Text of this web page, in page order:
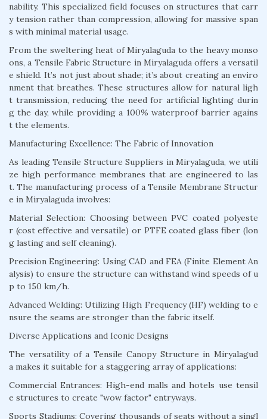
nability. This specialized field focuses on structures that carr
y tension rather than compression, allowing for massive span
s with minimal material usage.
From the sweltering heat of Miryalaguda to the heavy monso
ons, a Tensile Fabric Structure in Miryalaguda offers a versatil
e shield. It’s not just about shade; it’s about creating an enviro
nment that breathes. These structures allow for natural ligh
t transmission, reducing the need for artificial lighting durin
g the day, while providing a 100% waterproof barrier agains
t the elements.
Manufacturing Excellence: The Fabric of Innovation
As leading Tensile Structure Suppliers in Miryalaguda, we utili
ze high performance membranes that are engineered to las
t. The manufacturing process of a Tensile Membrane Structur
e in Miryalaguda involves:
Material Selection: Choosing between PVC coated polyeste
r (cost effective and versatile) or PTFE coated glass fiber (lon
g lasting and self cleaning).
Precision Engineering: Using CAD and FEA (Finite Element An
alysis) to ensure the structure can withstand wind speeds of u
p to 150 km/h.
Advanced Welding: Utilizing High Frequency (HF) welding to e
nsure the seams are stronger than the fabric itself.
Diverse Applications and Iconic Designs
The versatility of a Tensile Canopy Structure in Miryalagud
a makes it suitable for a staggering array of applications:
Commercial Entrances: High-end malls and hotels use tensil
e structures to create "wow factor" entryways.
Sports Stadiums: Covering thousands of seats without a singl